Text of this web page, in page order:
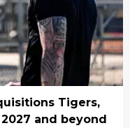
Tigers,
and beyond